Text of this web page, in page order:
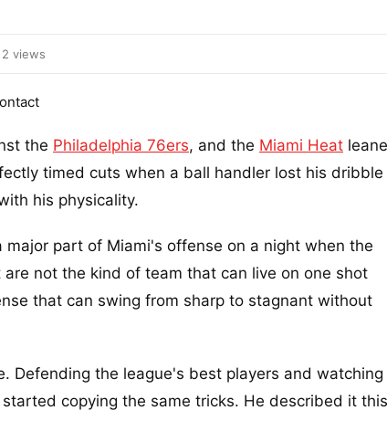
views
the Philadelphia 76ers, and the Miami Heat
timed cuts when a ball handler lost his dribble
his physicality.
part of Miami's offense on a night when the
not the kind of team that can live on one shot
that can swing from sharp to stagnant without
Defending the league's best players and watching
copying the same tricks. He described it this